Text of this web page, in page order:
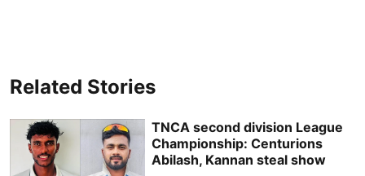
Related Stories
TNCA second division League
Championship: Centurions
Abilash, Kannan steal show